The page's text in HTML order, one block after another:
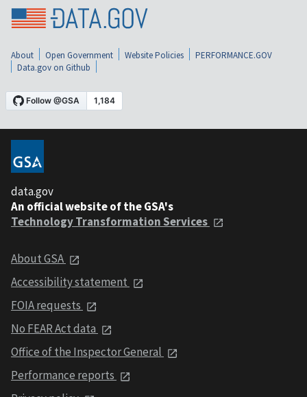
About Open Government Website Policies
PERFORMANCE.GOV
Data.gov on Github
data.gov
An official website of the GSA's
Technology Transformation Services
About GSA
Accessibility statement
FOIA requests
No FEAR Act data
Office of the Inspector General
Performance reports